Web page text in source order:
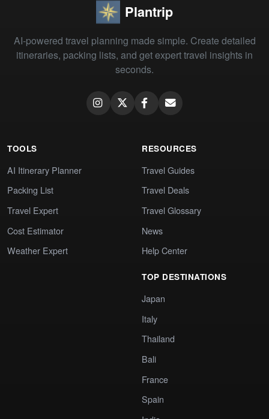
Plantrip
AI-powered travel planning made simple. Create detailed
itineraries, packing lists, and get expert travel insights in
seconds.
TOOLS
AI Itinerary Planner
Packing List
Travel Expert
Cost Estimator
Weather Expert
RESOURCES
Travel Guides
Travel Deals
Travel Glossary
News
Help Center
TOP DESTINATIONS
Japan
Italy
Thailand
Bali
France
Spain